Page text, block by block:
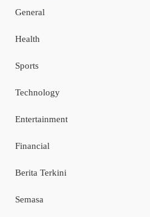
General
Health
Sports
Technology
Entertainment
Financial
Berita Terkini
Semasa